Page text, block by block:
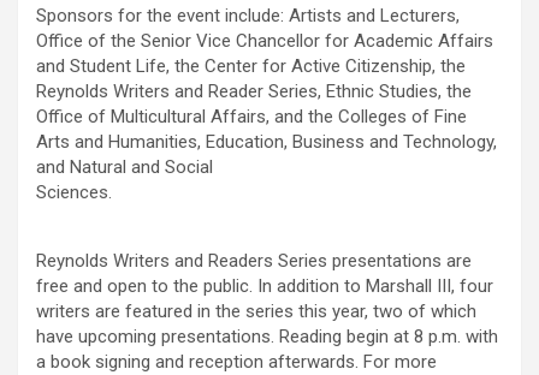
Sponsors for the event include: Artists and Lecturers,
Office of the Senior Vice Chancellor for Academic Affairs
and Student Life, the Center for Active Citizenship, the
Reynolds Writers and Reader Series, Ethnic Studies, the
Office of Multicultural Affairs, and the Colleges of Fine
Arts and Humanities, Education, Business and Technology,
and Natural and Social
Sciences.
Reynolds Writers and Readers Series presentations are
free and open to the public. In addition to Marshall III, four
writers are featured in the series this year, two of which
have upcoming presentations. Reading begin at 8 p.m. with
a book signing and reception afterwards. For more